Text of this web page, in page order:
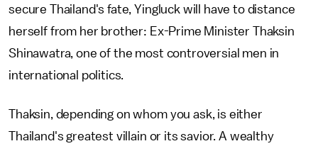
secure Thailand's fate, Yingluck will have to distance
herself from her brother: Ex-Prime Minister Thaksin
Shinawatra, one of the most controversial men in
international politics.
Thaksin, depending on whom you ask, is either
Thailand's greatest villain or its savior. A wealthy